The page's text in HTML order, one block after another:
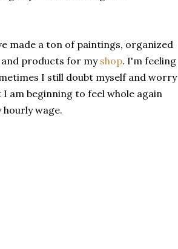
made a ton of paintings, organized
products for my shop. I'm feeling
I still doubt myself and worry
am beginning to feel whole again
wage.